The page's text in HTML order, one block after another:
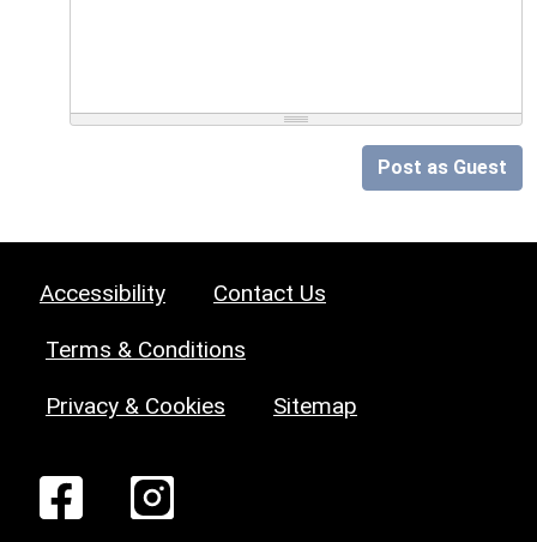
Post as Guest
Accessibility Contact Us
Terms & Conditions
Privacy & Cookies Sitemap